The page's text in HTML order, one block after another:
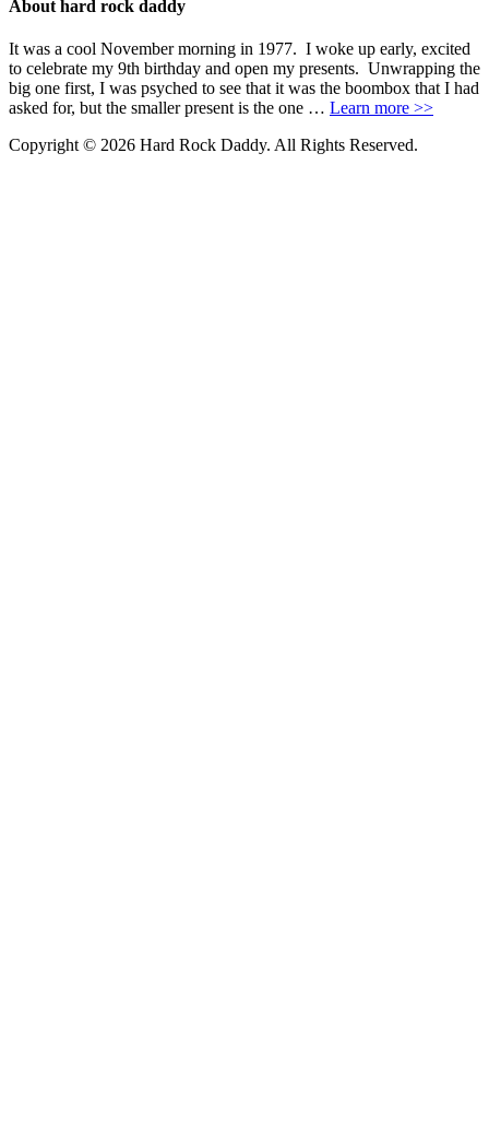
About hard rock daddy
It was a cool November morning in 1977. I woke up early, excited
to celebrate my 9th birthday and open my presents. Unwrapping the
big one first, I was psyched to see that it was the boombox that I had
asked for, but the smaller present is the one … Learn more >>
Copyright © 2026 Hard Rock Daddy. All Rights Reserved.